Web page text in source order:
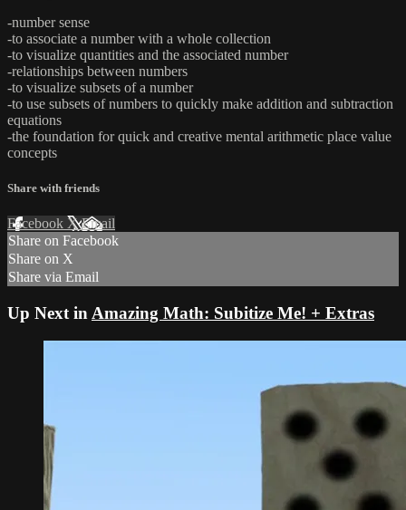
-number sense
-to associate a number with a whole collection
-to visualize quantities and the associated number
-relationships between numbers
-to visualize subsets of a number
-to use subsets of numbers to quickly make addition and subtraction
equations
-the foundation for quick and creative mental arithmetic place value
concepts
Share with friends
Facebook XEmail
Share on Facebook
Share on X
Share via Email
Up Next in Amazing Math: Subitize Me! + Extras